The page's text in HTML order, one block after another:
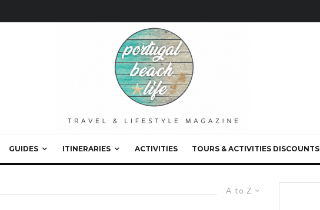
GUIDES ITINERARIES ACTIVITIES TOURS & ACTIVITIES DISCOUNTS
A to Z